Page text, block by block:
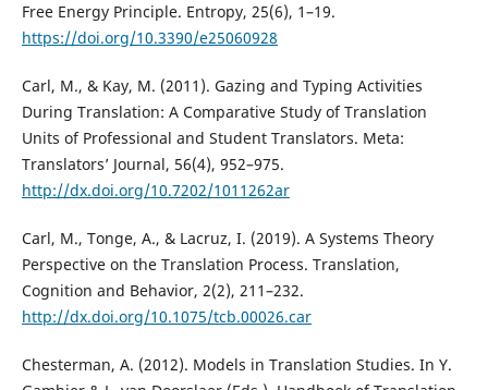
Free Energy Principle. Entropy, 25(6), 1–19.
https://doi.org/10.3390/e25060928
Carl, M., & Kay, M. (2011). Gazing and Typing Activities
During Translation: A Comparative Study of Translation
Units of Professional and Student Translators. Meta:
Translators’ Journal, 56(4), 952–975.
http://dx.doi.org/10.7202/1011262ar
Carl, M., Tonge, A., & Lacruz, I. (2019). A Systems Theory
Perspective on the Translation Process. Translation,
Cognition and Behavior, 2(2), 211–232.
http://dx.doi.org/10.1075/tcb.00026.car
Chesterman, A. (2012). Models in Translation Studies. In Y.